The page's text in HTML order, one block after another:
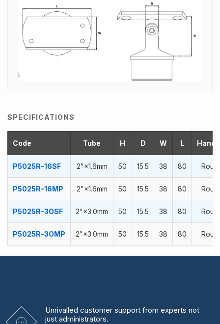
SPECIFICATIONS
Code Tube H D W L
P5025R-16SF 2"×1.6mm 50 15.5 38 80
P5025R-16MP 2"×1.6mm 50 15.5 38 80
P5025R-3OSF 2"×3.0mm 50 15.5 38 80
P5025R-3OMP 2"×3.0mm 50 15.5 38 80
Unrivalled customer support from experts not
just administrators.